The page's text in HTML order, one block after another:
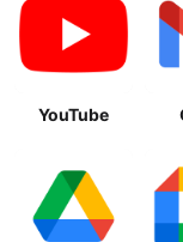
YouTube